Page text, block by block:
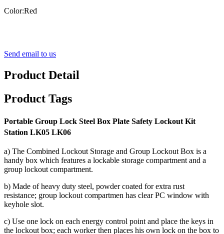
Color:Red
Send email to us
Product Detail
Product Tags
Portable Group Lock Steel Box Plate Safety Lockout Kit
Station LK05 LK06
a) The Combined Lockout Storage and Group Lockout Box is a
handy box which features a lockable storage compartment and a
group lockout compartment.
b) Made of heavy duty steel, powder coated for extra rust
resistance; group lockout compartmen has clear PC window with
keyhole slot.
c) Use one lock on each energy control point and place the keys in
the lockout box; each worker then places his own lock on the box to